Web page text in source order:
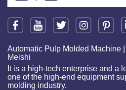
Automatic Pulp Molded Machine
Meishi
It is a high-tech enterprise and a
one of the high-end equipment
molding industry.